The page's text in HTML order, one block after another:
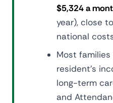
$5,324 a
year), close
national
Most families
resident's
long-term
and